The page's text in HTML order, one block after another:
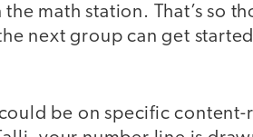
math station. That’s so
next group can get
be on specific content-